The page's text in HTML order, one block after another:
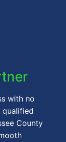
with no
qualified
County